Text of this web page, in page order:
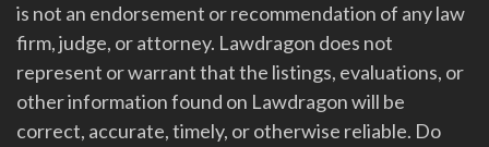
is not an endorsement or recommendation of any law
firm, judge, or attorney. Lawdragon does not
represent or warrant that the listings, evaluations, or
other information found on Lawdragon will be
correct, accurate, timely, or otherwise reliable. Do